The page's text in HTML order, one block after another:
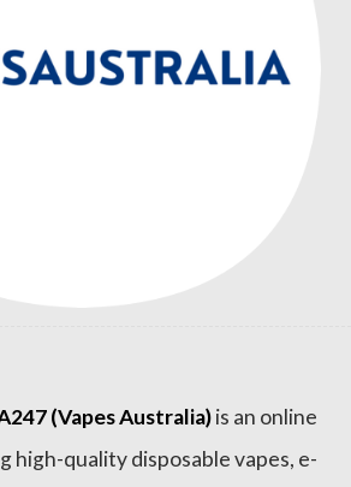
(Vapes Australia)is an online
high-quality disposable vapes, e-